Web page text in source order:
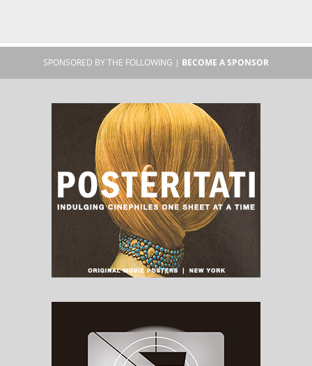
SPONSORED BY THE FOLLOWING | BECOME A SPONSOR